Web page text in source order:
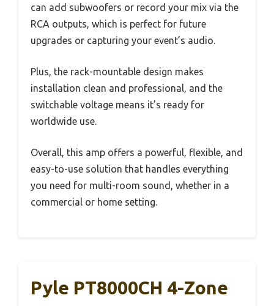
can add subwoofers or record your mix via the
RCA outputs, which is perfect for future
upgrades or capturing your event’s audio.
Plus, the rack-mountable design makes
installation clean and professional, and the
switchable voltage means it’s ready for
worldwide use.
Overall, this amp offers a powerful, flexible, and
easy-to-use solution that handles everything
you need for multi-room sound, whether in a
commercial or home setting.
Pyle PT8000CH 4-Zone